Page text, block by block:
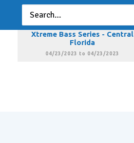
Florida
03/19/2023 to 03/19/2023
Xtreme Bass Series - Central
Florida
04/23/2023 to 04/23/2023